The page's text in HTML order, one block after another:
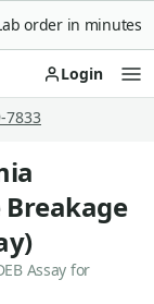
order in minutes
Login
7833
Assay for